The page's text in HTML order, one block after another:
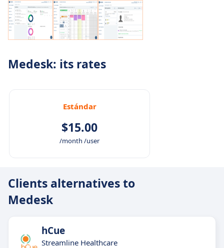
Medesk: its rates
Estándar
$15.00
/month /user
Clients alternatives to
Medesk
hCue
Streamline Healthcare